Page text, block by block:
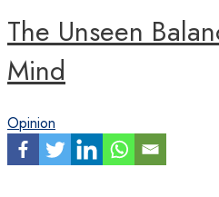
operational
efficiency,
HR
solidify
its
indispensable
organisations
The Unseen
Mind
Opinion